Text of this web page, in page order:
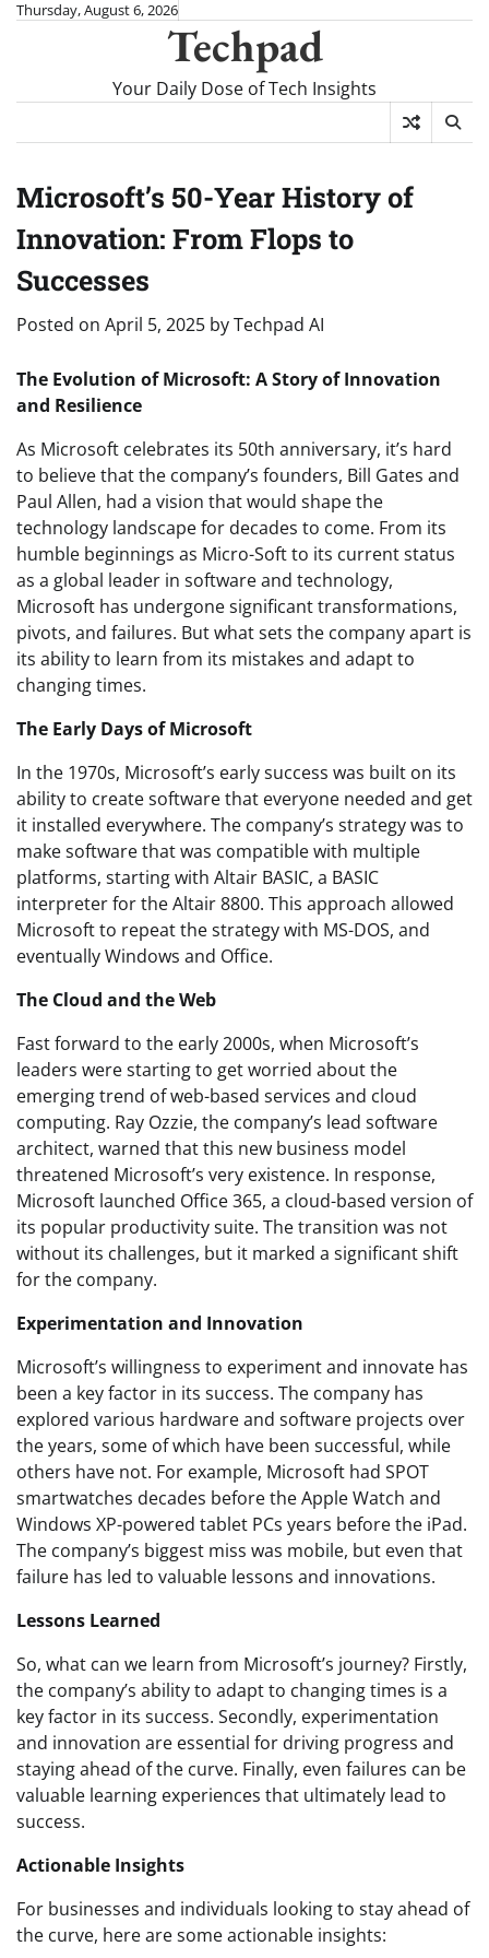
SkipThursday, August 6, 2026
Techpad
Your Daily Dose of Tech Insights
Microsoft’s 50-Year History of
Innovation: From Flops to
Successes
Posted on April 5, 2025 byTechpad AI
The Evolution of Microsoft: A Story of Innovation
and Resilience
As Microsoft celebrates its 50th anniversary, it’s hard
to believe that the company’s founders, Bill Gates and
Paul Allen, had a vision that would shape the
technology landscape for decades to come. From its
humble beginnings as Micro-Soft to its current status
as a global leader in software and technology,
Microsoft has undergone significant transformations,
pivots, and failures. But what sets the company apart is
its ability to learn from its mistakes and adapt to
changing times.
The Early Days of Microsoft
In the 1970s, Microsoft’s early success was built on its
ability to create software that everyone needed and get
it installed everywhere. The company’s strategy was to
make software that was compatible with multiple
platforms, starting with Altair BASIC, a BASIC
interpreter for the Altair 8800. This approach allowed
Microsoft to repeat the strategy with MS-DOS, and
eventually Windows and Office.
The Cloud and the Web
Fast forward to the early 2000s, when Microsoft’s
leaders were starting to get worried about the
emerging trend of web-based services and cloud
computing. Ray Ozzie, the company’s lead software
architect, warned that this new business model
threatened Microsoft’s very existence. In response,
Microsoft launched Office 365, a cloud-based version of
its popular productivity suite. The transition was not
without its challenges, but it marked a significant shift
for the company.
Experimentation and Innovation
Microsoft’s willingness to experiment and innovate has
been a key factor in its success. The company has
explored various hardware and software projects over
the years, some of which have been successful, while
others have not. For example, Microsoft had SPOT
smartwatches decades before the Apple Watch and
Windows XP-powered tablet PCs years before the iPad.
The company’s biggest miss was mobile, but even that
failure has led to valuable lessons and innovations.
Lessons Learned
So, what can we learn from Microsoft’s journey? Firstly,
the company’s ability to adapt to changing times is a
key factor in its success. Secondly, experimentation
and innovation are essential for driving progress and
staying ahead of the curve. Finally, even failures can be
valuable learning experiences that ultimately lead to
success.
Actionable Insights
For businesses and individuals looking to stay ahead of
the curve, here are some actionable insights: